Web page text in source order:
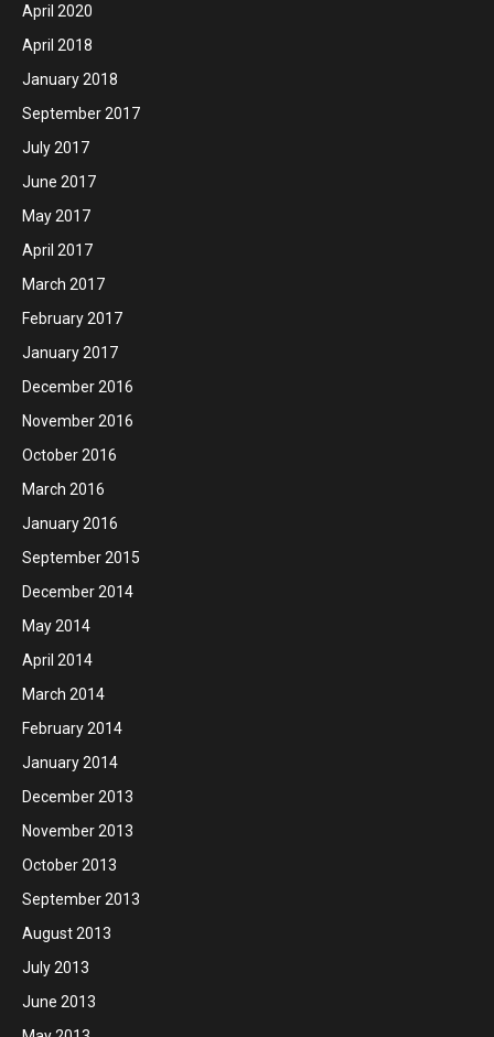
April 2020
April 2018
January 2018
September 2017
July 2017
June 2017
May 2017
April 2017
March 2017
February 2017
January 2017
December 2016
November 2016
October 2016
March 2016
January 2016
September 2015
December 2014
May 2014
April 2014
March 2014
February 2014
January 2014
December 2013
November 2013
October 2013
September 2013
August 2013
July 2013
June 2013